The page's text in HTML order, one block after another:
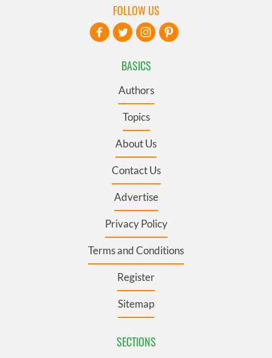
BASICS
Authors
Topics
About Us
Contact Us
Advertise
Privacy Policy
Terms and Conditions
Register
Sitemap
SECTIONS
FOLLOW US